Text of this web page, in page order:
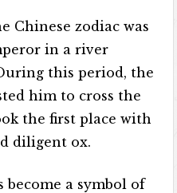
Chinese zodiac was
in a river
this period, the
him to cross the
the first place with
diligent ox.
become a symbol of